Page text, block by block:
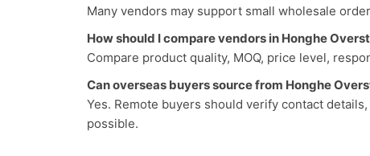
Many vendors may support small wholesale
How should I compare vendors in Honghe
Compare product quality, MOQ, price level,
Can overseas buyers source from Honghe
Yes. Remote buyers should verify contact
possible.